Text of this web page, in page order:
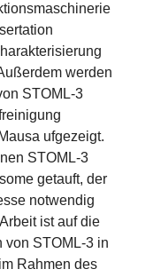
werden
STOML-3
ufgezeigt.
STOML-3
getauft, der
notwendig
ist auf die
von STOML-3 in
Rahmen des